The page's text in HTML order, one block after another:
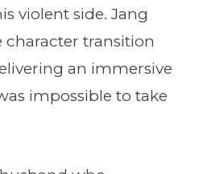
violent side. Jang
character transition
an immersive
impossible to take